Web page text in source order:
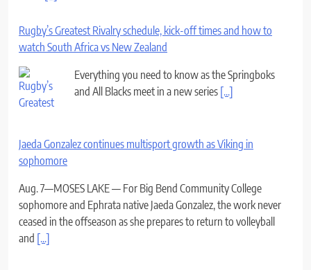
Rugby’s Greatest Rivalry schedule, kick-off times and how to
watch South Africa vs New Zealand
Everything you need to know as the Springboks
and All Blacks meet in a new series [...]
Jaeda Gonzalez continues multisport growth as Viking in
sophomore
Aug. 7—MOSES LAKE — For Big Bend Community College
sophomore and Ephrata native Jaeda Gonzalez, the work never
ceased in the offseason as she prepares to return to volleyball
and [...]